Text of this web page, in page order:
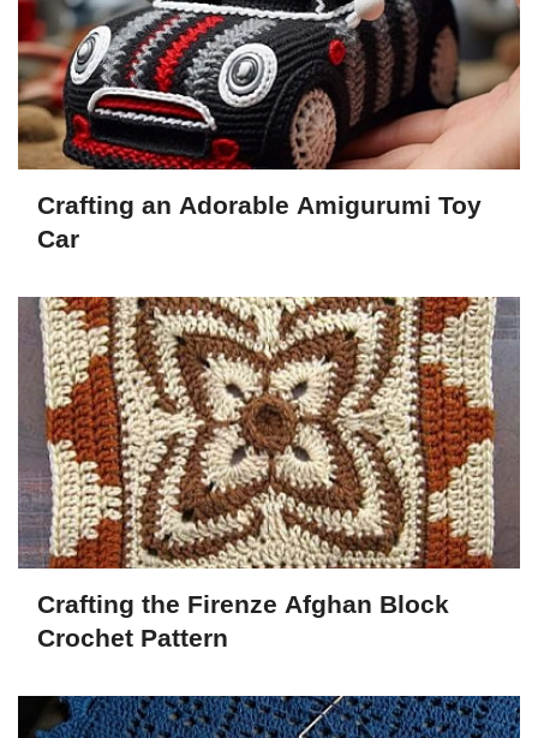
Crafting an Adorable Amigurumi Toy
Car
Crafting the Firenze Afghan Block
Crochet Pattern